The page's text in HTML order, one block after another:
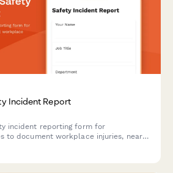
Incident Report
incident reporting form for
to document workplace injuries, near